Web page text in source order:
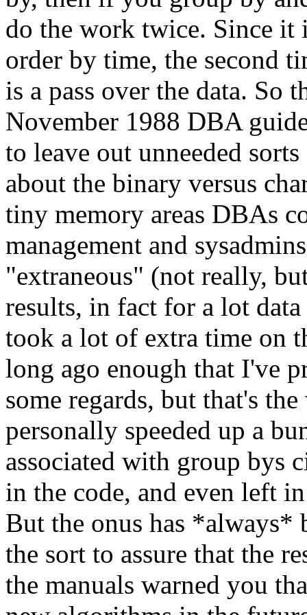
do the work twice. Since it
order by time, the second
is a pass over the data. So
November 1988 DBA
to leave out unneeded
about the binary versus
tiny memory areas DBAs
management and
"extraneous" (not really,
results, in fact for a lot
took a lot of extra time on
long ago enough that I've
some regards, but that's
personally speeded up a
associated with group bys
in the code, and even left
But the onus has *always*
the sort to assure that the
the manuals warned you